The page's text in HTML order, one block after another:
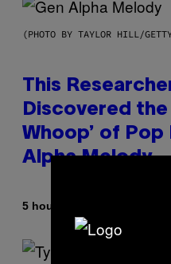
(PHOTO BY TAYLOR HILL/
This
Discovered the
Whoop’ of Pop
Alpha Melody
5 hours ago